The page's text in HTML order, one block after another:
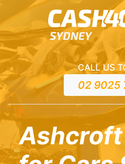
CALL US
02 9025